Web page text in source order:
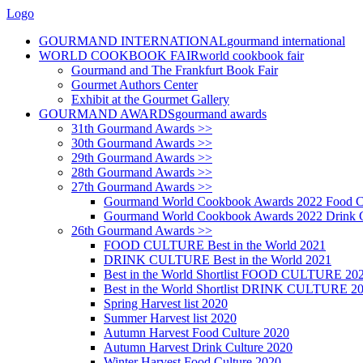
Logo
GOURMAND INTERNATIONALgourmand international
WORLD COOKBOOK FAIRworld cookbook fair
Gourmand and The Frankfurt Book Fair
Gourmet Authors Center
Exhibit at the Gourmet Gallery
GOURMAND AWARDSgourmand awards
31th Gourmand Awards >>
30th Gourmand Awards >>
29th Gourmand Awards >>
28th Gourmand Awards >>
27th Gourmand Awards >>
Gourmand World Cookbook Awards 2022 Food
Gourmand World Cookbook Awards 2022 Drink
26th Gourmand Awards >>
FOOD CULTURE Best in the World 2021
DRINK CULTURE Best in the World 2021
Best in the World Shortlist FOOD CULTURE
Best in the World Shortlist DRINK CULTURE
Spring Harvest list 2020
Summer Harvest list 2020
Autumn Harvest Food Culture 2020
Autumn Harvest Drink Culture 2020